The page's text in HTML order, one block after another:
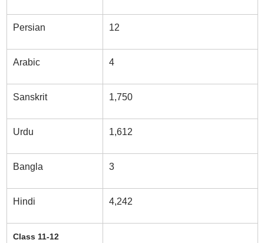
Persian 12
Arabic 4
Sanskrit 1,750
Urdu 1,612
Bangla 3
Hindi 4,242
Class 11-12